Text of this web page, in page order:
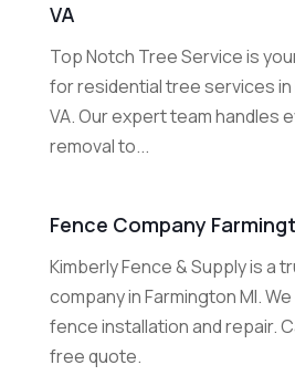
VA
Top Notch Tree Service is
for residential tree services in
VA. Our expert team handles
removal to...
Fence Company
Kimberly Fence & Supply is a
company in Farmington MI.
fence installation and repair.
free quote.